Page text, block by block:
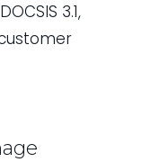
3.1,